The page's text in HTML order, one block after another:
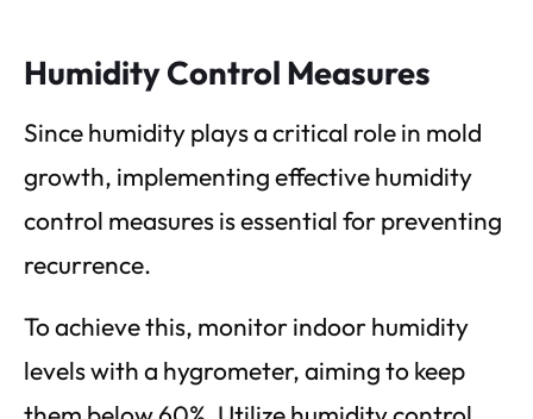
Humidity Control Measures
Since humidity plays a critical role in mold
growth, implementing effective humidity
control measures is essential for preventing
recurrence.
To achieve this, monitor indoor humidity
levels with a hygrometer, aiming to keep